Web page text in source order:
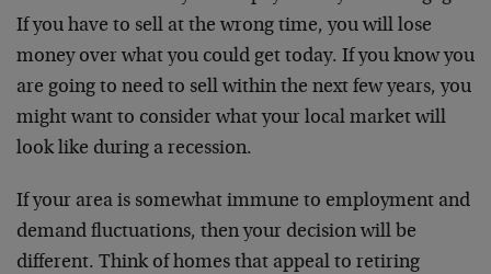
If you have to sell at the wrong time, you will lose
money over what you could get today. If you know you
are going to need to sell within the next few years, you
might want to consider what your local market will
look like during a recession.
If your area is somewhat immune to employment and
demand fluctuations, then your decision will be
different. Think of homes that appeal to retiring